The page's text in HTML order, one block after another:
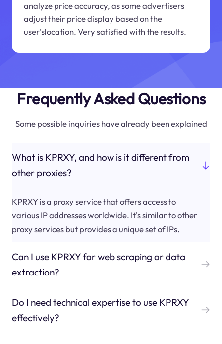
analyze price accuracy, as some advertisers
adjust their price display based on the
user'slocation. Very satisfied with the results.
Frequently Asked Questions
Some possible inquiries have already been explained
What is KPRXY, and how is it different from
other proxies?
KPRXY is a proxy service that offers access to
various IP addresses worldwide. It's similar to other
proxy services but provides a unique set of IPs.
Can I use KPRXY for web scraping or data
extraction?
Do I need technical expertise to use KPRXY
effectively?